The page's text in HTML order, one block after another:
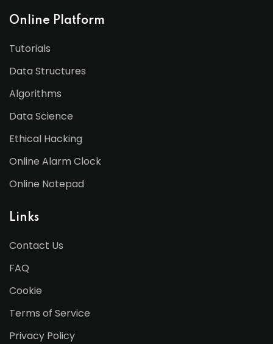
Online Platform
Tutorials
Data Structures
Algorithms
Data Science
Ethical Hacking
Online Alarm Clock
Online Notepad
Links
Contact Us
FAQ
Cookie
Terms of Service
Privacy Policy